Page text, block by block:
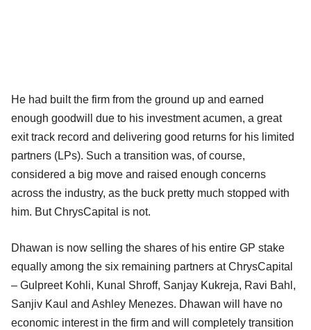
He had built the firm from the ground up and earned
enough goodwill due to his investment acumen, a great
exit track record and delivering good returns for his limited
partners (LPs). Such a transition was, of course,
considered a big move and raised enough concerns
across the industry, as the buck pretty much stopped with
him. But ChrysCapital is not.
Dhawan is now selling the shares of his entire GP stake
equally among the six remaining partners at ChrysCapital
– Gulpreet Kohli, Kunal Shroff, Sanjay Kukreja, Ravi Bahl,
Sanjiv Kaul and Ashley Menezes. Dhawan will have no
economic interest in the firm and will completely transition